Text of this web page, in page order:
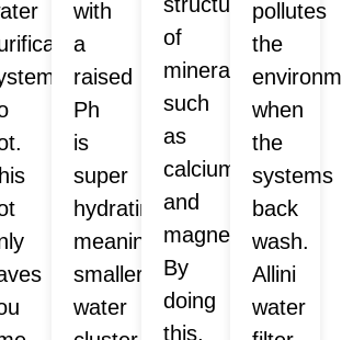
with
a
raised
Ph
is
super
hydrating,
meaning
smaller
water
of
minerals
such
as
calcium
and
magnesium.
By
doing
this,
pollutes
the
when
the
systems
back
wash.
Allini
water